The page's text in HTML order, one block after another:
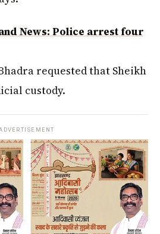
News: Police arrest four
requested that Sheikh
custody.